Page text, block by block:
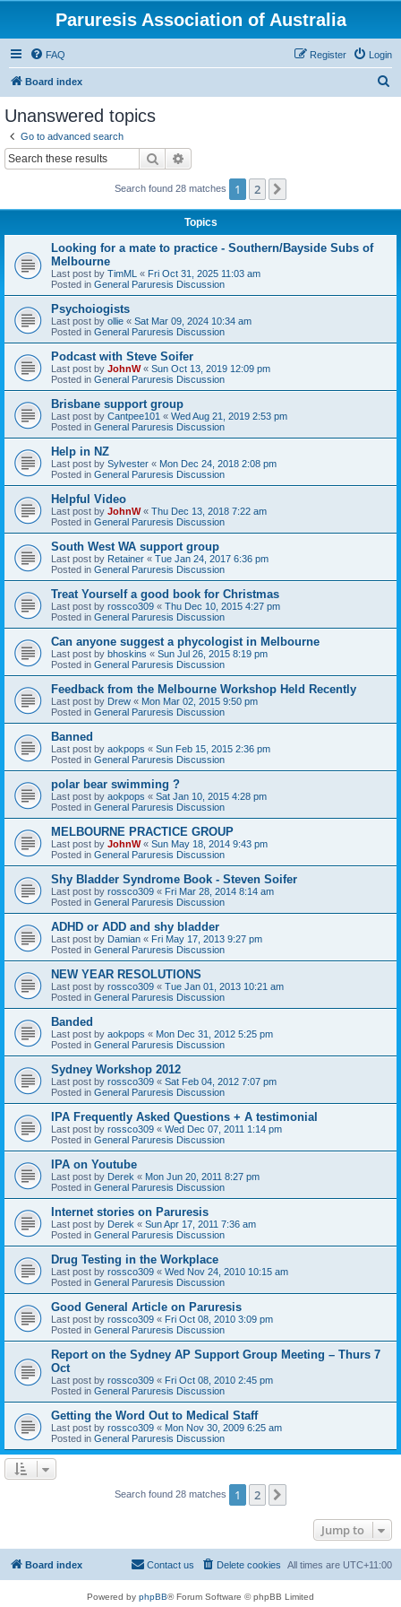
Paruresis Association of Australia
FAQ Login
Register
Board index
Unanswered topics
Go to advanced search
Search
Search found 28 matches 1 2
Topics
Looking for a mate to practice - Southern/Bayside Subs of
Melbourne
Last post by TimML « Fri Oct 31, 2025 11:03 am
Posted in General Paruresis Discussion
Psychoiogists
Last post by ollie « Sat Mar 09, 2024 10:34 am
Posted in General Paruresis Discussion
Podcast with Steve Soifer
Last post by JohnW« Sun Oct 13, 2019 12:09 pm
Posted in General Paruresis Discussion
Brisbane support group
Last post by Cantpee101 « Wed Aug 21, 2019 2:53 pm
Posted in General Paruresis Discussion
Help in NZ
Last post by Sylvester « Mon Dec 24, 2018 2:08 pm
Posted in General Paruresis Discussion
Helpful Video
Last post by JohnW« Thu Dec 13, 2018 7:22 am
Posted in General Paruresis Discussion
South West WA support group
Last post by Retainer « Tue Jan 24, 2017 6:36 pm
Posted in General Paruresis Discussion
Treat Yourself a good book for Christmas
Last post by rossco309 « Thu Dec 10, 2015 4:27 pm
Posted in General Paruresis Discussion
Can anyone suggest a phycologist in Melbourne
Last post by bhoskins « Sun Jul 26, 2015 8:19 pm
Posted in General Paruresis Discussion
Feedback from the Melbourne Workshop Held Recently
Last post by Drew « Mon Mar 02, 2015 9:50 pm
Posted in General Paruresis Discussion
Banned
Last post by aokpops « Sun Feb 15, 2015 2:36 pm
Posted in General Paruresis Discussion
polar bear swimming ?
Last post by aokpops « Sat Jan 10, 2015 4:28 pm
Posted in General Paruresis Discussion
MELBOURNE PRACTICE GROUP
Last post by JohnW« Sun May 18, 2014 9:43 pm
Posted in General Paruresis Discussion
Shy Bladder Syndrome Book - Steven Soifer
Last post by rossco309 « Fri Mar 28, 2014 8:14 am
Posted in General Paruresis Discussion
ADHD or ADD and shy bladder
Last post by Damian « Fri May 17, 2013 9:27 pm
Posted in General Paruresis Discussion
NEW YEAR RESOLUTIONS
Last post by rossco309 « Tue Jan 01, 2013 10:21 am
Posted in General Paruresis Discussion
Banded
Last post by aokpops « Mon Dec 31, 2012 5:25 pm
Posted in General Paruresis Discussion
Sydney Workshop 2012
Last post by rossco309 « Sat Feb 04, 2012 7:07 pm
Posted in General Paruresis Discussion
IPA Frequently Asked Questions + A testimonial
Last post by rossco309 « Wed Dec 07, 2011 1:14 pm
Posted in General Paruresis Discussion
IPA on Youtube
Last post by Derek « Mon Jun 20, 2011 8:27 pm
Posted in General Paruresis Discussion
Internet stories on Paruresis
Last post by Derek « Sun Apr 17, 2011 7:36 am
Posted in General Paruresis Discussion
Drug Testing in the Workplace
Last post by rossco309 « Wed Nov 24, 2010 10:15 am
Posted in General Paruresis Discussion
Good General Article on Paruresis
Last post by rossco309 « Fri Oct 08, 2010 3:09 pm
Posted in General Paruresis Discussion
Report on the Sydney AP Support Group Meeting – Thurs 7
Oct
Last post by rossco309 « Fri Oct 08, 2010 2:45 pm
Posted in General Paruresis Discussion
Getting the Word Out to Medical Staff
Last post by rossco309 « Mon Nov 30, 2009 6:25 am
Posted in General Paruresis Discussion
Search found 28 matches 1 2
Jump to
Board index All times are UTC+11:00
Delete cookies
Contact us
Powered by phpBB® Forum Software © phpBB Limited